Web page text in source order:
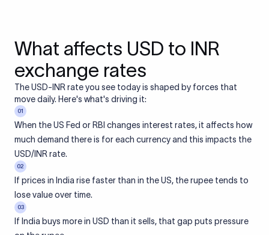
What affects USD to INR
exchange rates
The USD-INR rate you see today is shaped by forces that
move daily. Here's what's driving it:
01
When the US Fed or RBI changes interest rates, it affects how
much demand there is for each currency and this impacts the
USD/INR rate.
02
If prices in India rise faster than in the US, the rupee tends to
lose value over time.
03
If India buys more in USD than it sells, that gap puts pressure